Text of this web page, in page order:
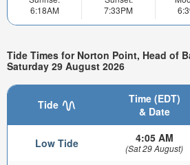
6:18AM
7:33PM
Tide Times for Norton Point, Head of
Saturday 29 August 2026
Tide
Time (EDT)
& Date
Low Tide 4:05 AM
(Sat 29 August)